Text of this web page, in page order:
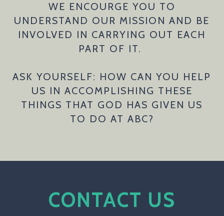
WE ENCOURGE YOU TO
UNDERSTAND OUR MISSION AND BE
INVOLVED IN CARRYING OUT EACH
PART OF IT.
ASK YOURSELF: HOW CAN YOU HELP
US IN ACCOMPLISHING THESE
THINGS THAT GOD HAS GIVEN US
TO DO AT ABC?
CONTACT US